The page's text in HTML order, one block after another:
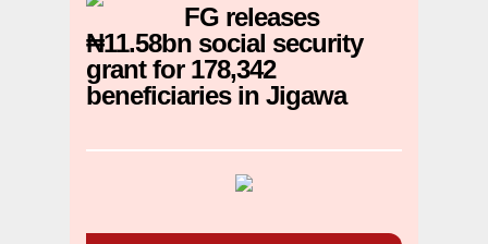
FG releases
₦11.58bn social security
grant for 178,342
beneficiaries in Jigawa